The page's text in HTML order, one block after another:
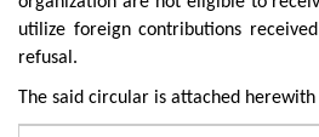
utilize foreign contributions
refusal.
The said circular is attached